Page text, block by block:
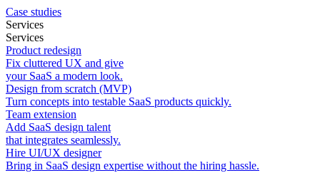
Case studies
Services
Services
Product redesign
Fix cluttered UX and give
your SaaS a modern look.
Design from scratch (MVP)
Turn concepts into testable SaaS products quickly.
Team extension
Add SaaS design talent
that integrates seamlessly.
Hire UI/UX designer
Bring in SaaS design expertise without the hiring hassle.